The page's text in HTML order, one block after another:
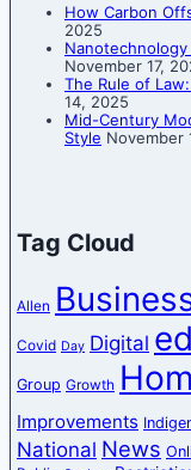
How Carbon
2025
November 17,
The Rule of
14, 2025
Mid-Century
Style November
Tag Cloud
Allen
Covid Day Digital
Group Growth
Improvements
National News